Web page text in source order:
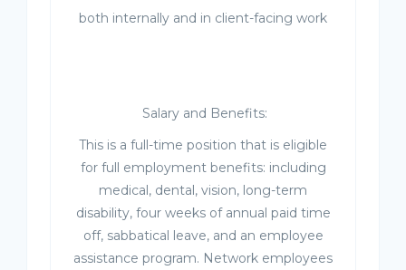
both internally and in client-facing work
Salary and Benefits:
This is a full-time position that is eligible
for full employment benefits: including
medical, dental, vision, long-term
disability, four weeks of annual paid time
off, sabbatical leave, and an employee
assistance program. Network employees